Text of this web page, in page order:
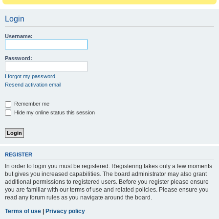
Login
Username:
Password:
I forgot my password
Resend activation email
Remember me
Hide my online status this session
REGISTER
In order to login you must be registered. Registering takes only a few moments
but gives you increased capabilities. The board administrator may also grant
additional permissions to registered users. Before you register please ensure
you are familiar with our terms of use and related policies. Please ensure you
read any forum rules as you navigate around the board.
Terms of use | Privacy policy